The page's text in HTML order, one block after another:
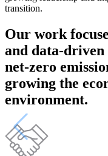
transition.
Our work
and data-driven
net-zero
growing the
environment.